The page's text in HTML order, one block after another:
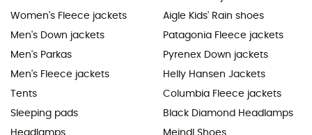
Women's Fleece jackets
Men's Down jackets
Men's Parkas
Men's Fleece jackets
Tents
Sleeping pads
Headlamps
Aigle Kids' Rain shoes
Patagonia Fleece jackets
Pyrenex Down jackets
Helly Hansen Jackets
Columbia Fleece jackets
Black Diamond Headlamps
Meindl Shoes